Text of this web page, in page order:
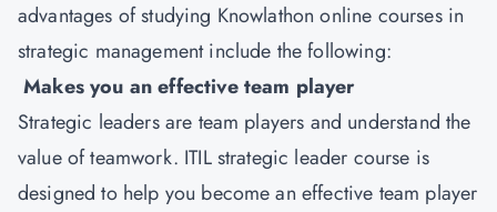
advantages of studying Knowlathon online courses in
strategic management include the following:
Makes you an effective team player
Strategic leaders are team players and understand the
value of teamwork. ITIL strategic leader course is
designed to help you become an effective team player